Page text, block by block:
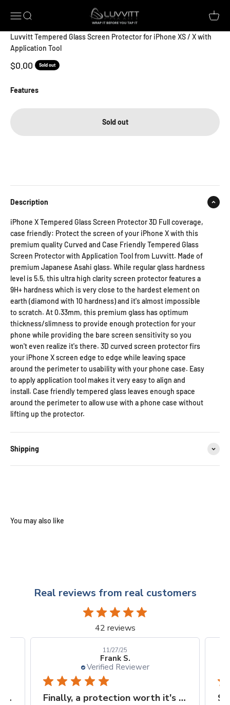
Open navigation menu
Open search Luvvitt Open
Luvvitt Tempered Glass Screen Protector for iPhone XS / X with
Application Tool
Sale price
$0.00 Sold out
Features
Sold out
Description
iPhone X Tempered Glass Screen Protector 3D Full coverage,
case friendly: Protect the screen of your iPhone X with this
premium quality Curved and Case Friendly Tempered Glass
Screen Protector with Application Tool from Luvvitt. Made of
premium Japanese Asahi glass. While regular glass hardness
level is 5.5, this ultra high clarity screen protector features a
9H+ hardness which is very close to the hardest element on
earth (diamond with 10 hardness) and it's almost impossible
to scratch. At 0.33mm, this premium glass has optimum
thickness/slimness to provide enough protection for your
phone while providing the bare screen sensitivity so you
won't even realize it's there. 3D curved screen protector firs
your iPhone X screen edge to edge while leaving space
around the perimeter to usability with your phone case. Easy
to apply application tool makes it very easy to align and
install. Case friendly tempered glass leaves enough space
around the perimeter to allow use with a phone case without
lifting up the protector.
Shipping
Real reviews from real customers
42 reviews
Finally, a protection worth it's $$
Kellie D.
Verified Reviewer
10/24/25
Super easy way to protect my iPhone screen